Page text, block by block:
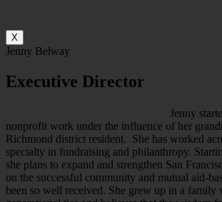
X
Jenny Belway
Executive Director
Jenny
nonprofit work under the influence of her
Richmond district resident. She has worked
specialty in fundraising and philanthropy.
she plans to expand and strengthen San
on the successful community and mutual aid-
been so well received. She grew up in a